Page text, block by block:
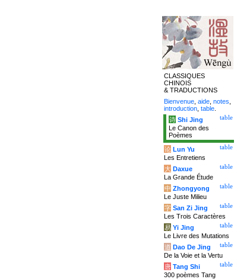
CLASSIQUES
CHINOIS
& TRADUCTIONS
Bienvenue aide notes
introduction table
table
诗 Shi Jing
Le Canon des
Poèmes
table
论 Lun Yu
Les Entretiens
table
大 Daxue
La Grande Étude
table
中 Zhongyong
Le Juste Milieu
table
字 San Zi Jing
Les Trois Caractères
table
易 Yi Jing
Le Livre des Mutations
table
道 Dao De Jing
De la Voie et la Vertu
table
唐 Tang Shi
300 poèmes Tang